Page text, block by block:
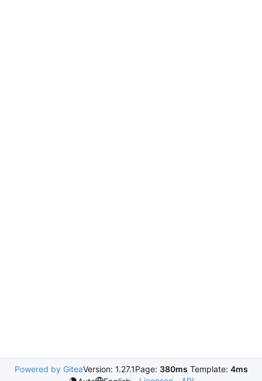
Powered by GiteaVersion: 1.27.1Page: 380ms Template: 4ms